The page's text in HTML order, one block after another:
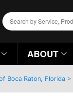
ABOUT
Boca Raton, Florida >